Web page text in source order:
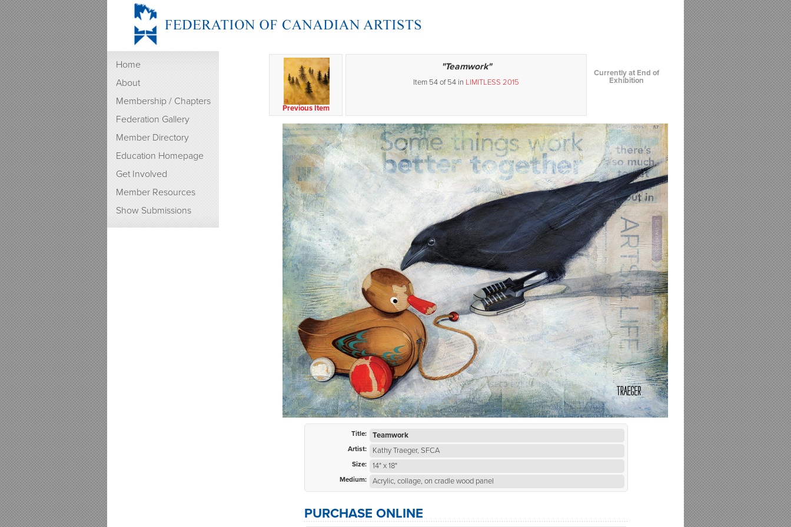
Home
About
Membership / Chapters
Federation Gallery
Member Directory
Education Homepage
Get Involved
Member Resources
Show Submissions
Currently at End of
Exhibition
Previous Item
"Teamwork"
Item 54 of 54 in LIMITLESS 2015
Title: Teamwork
Artist: Kathy Traeger, SFCA
Size: 14" x 18"
Medium: Acrylic, collage, on cradle wood panel
PURCHASE ONLINE